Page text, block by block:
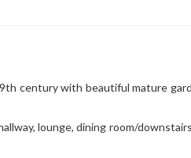
century with beautiful mature
lounge, dining room/